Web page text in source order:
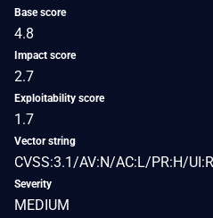
Base score
4.8
Impact score
2.7
Exploitability score
1.7
Vector string
CVSS:3.1/AV:N/AC:L/PR:H/
Severity
MEDIUM